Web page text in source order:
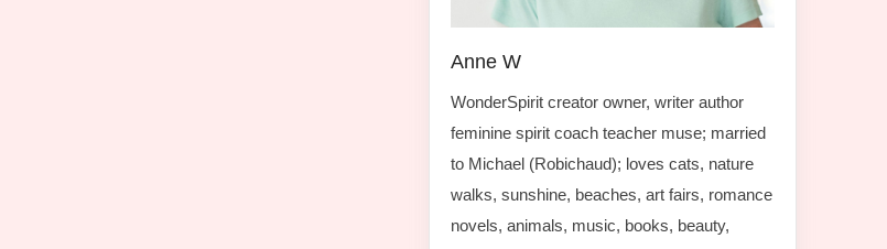
Anne W
WonderSpirit creator owner, writer author
feminine spirit coach teacher muse; married
to Michael (Robichaud); loves cats, nature
walks, sunshine, beaches, art fairs, romance
novels, animals, music, books, beauty,